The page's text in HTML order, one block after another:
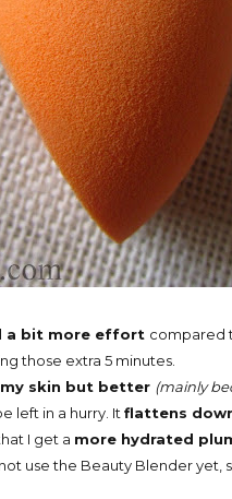
a bit more effort compared
those extra 5 minutes.
skin but better (mainly
left in a hurry. Itflattens
I get a more hydrated
use the Beauty Blender yet,